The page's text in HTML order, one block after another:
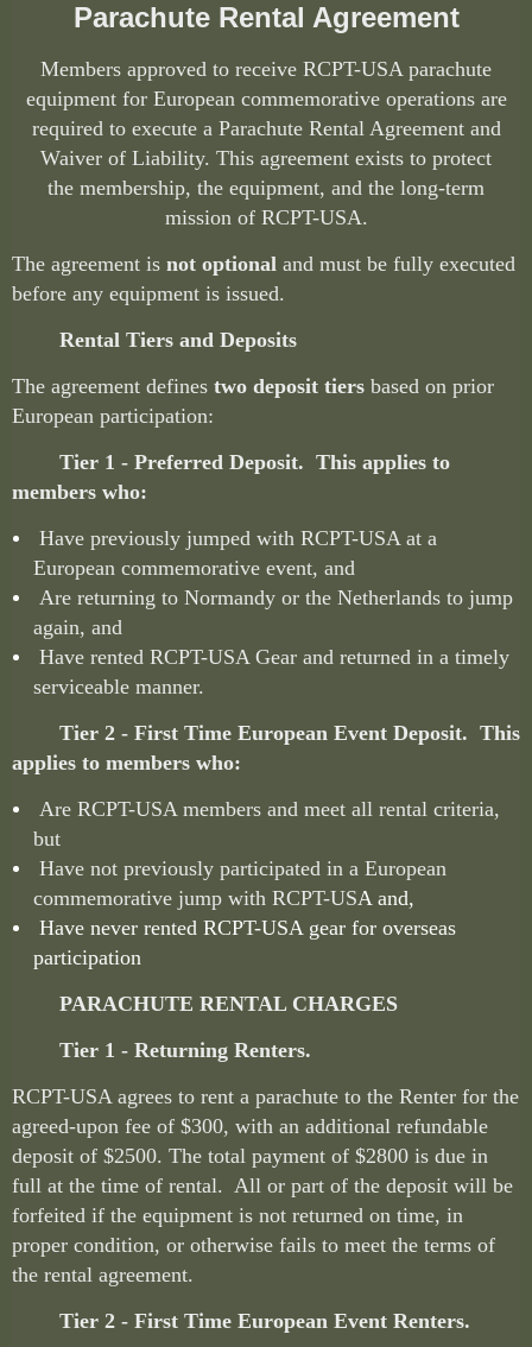
Parachute Rental Agreement
Members approved to receive RCPT-USA parachute
equipment for European commemorative operations are
required to execute a Parachute Rental Agreement and
Waiver of Liability. This agreement exists to protect
the membership, the equipment, and the long-term
mission of RCPT-USA.
The agreement is not optional and must be fully executed
before any equipment is issued.
Rental Tiers and Deposits
The agreement defines two deposit tiers based on prior
European participation:
Tier 1 - Preferred Deposit. This applies to
members who:
Have previously jumped with RCPT-USA at a
European commemorative event, and
Are returning to Normandy or the Netherlands to jump
again, and
Have rented RCPT-USA Gear and returned in a timely
serviceable manner.
Tier 2 - First Time European Event Deposit. This
applies to members who:
Are RCPT-USA members and meet all rental criteria,
but
Have not previously participated in a European
commemorative jump with RCPT-USA and,
Have never rented RCPT-USA gear for overseas
participation
PARACHUTE RENTAL CHARGES
Tier 1 - Returning Renters.
RCPT-USA agrees to rent a parachute to the Renter for the
agreed-upon fee of $300, with an additional refundable
deposit of $2500. The total payment of $2800 is due in
full at the time of rental. All or part of the deposit will be
forfeited if the equipment is not returned on time, in
proper condition, or otherwise fails to meet the terms of
the rental agreement.
Tier 2 - First Time European Event Renters.